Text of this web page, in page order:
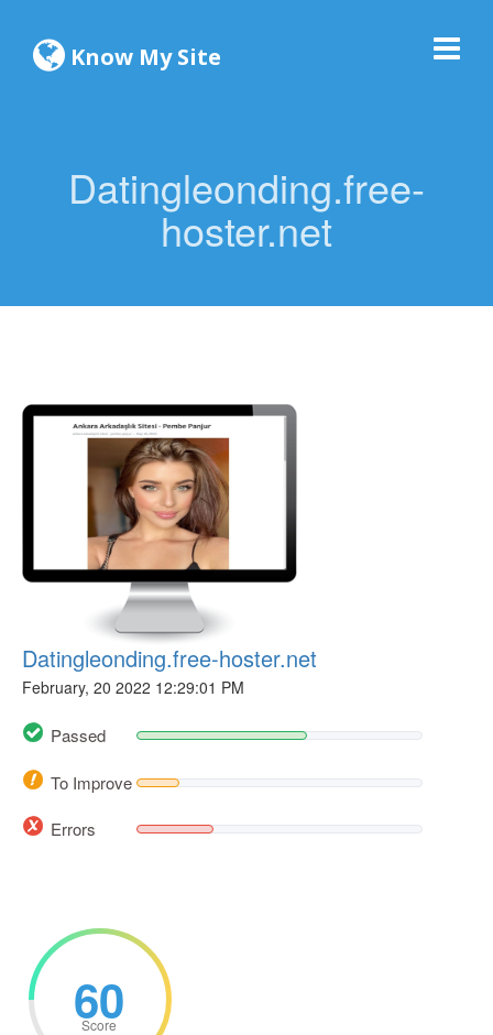
Know My Site
Datingleonding.free-
hoster.net
Datingleonding.free-hoster.net
February, 20 2022 12:29:01 PM
Passed
To Improve
Errors
60
Score